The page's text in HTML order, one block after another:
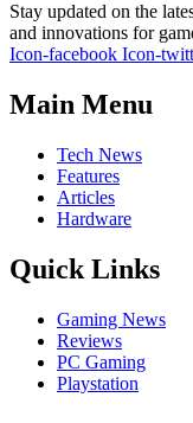
Stay updated on the
and innovations for
Icon-facebook Icon-
Main Menu
Tech News
Features
Articles
Hardware
Quick Links
Gaming News
Reviews
PC Gaming
Playstation